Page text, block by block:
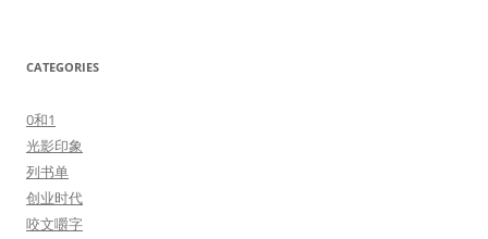
CATEGORIES
0和1
光影印象
列书单
创业时代
咬文嚼字